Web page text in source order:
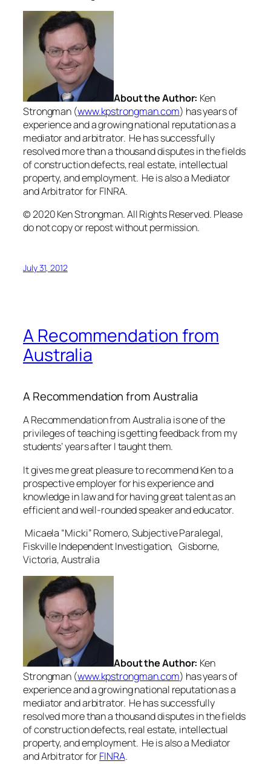
About the Author: Ken
Strongman (www.kpstrongman.com) has years of
experience and a growing national reputation as a
mediator and arbitrator. He has successfully
resolved more than a thousand disputes in the fields
of construction defects, real estate, intellectual
property, and employment. He is also a Mediator
and Arbitrator for FINRA.
© 2020 Ken Strongman. All Rights Reserved. Please
do not copy or repost without permission.
July 31, 2012
A Recommendation from
Australia
A Recommendation from Australia
A Recommendation from Australia is one of the
privileges of teaching is getting feedback from my
students’ years after I taught them.
It gives me great pleasure to recommend Ken to a
prospective employer for his experience and
knowledge in law and for having great talent as an
efficient and well-rounded speaker and educator.
Micaela “Micki” Romero, Subjective Paralegal,
Fiskville Independent Investigation, Gisborne,
Victoria, Australia
About the Author: Ken
Strongman (www.kpstrongman.com) has years of
experience and a growing national reputation as a
mediator and arbitrator. He has successfully
resolved more than a thousand disputes in the fields
of construction defects, real estate, intellectual
property, and employment. He is also a Mediator
and Arbitrator forFINRA.